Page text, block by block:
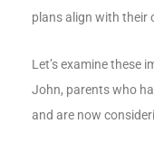
plans align with their
Let’s examine these
John, parents who
and are now